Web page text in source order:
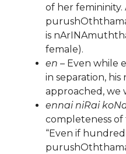
of her femininity.
is
female).
en – Even while
in separation,
approached, we
ennai niRai
completeness of
“Even if